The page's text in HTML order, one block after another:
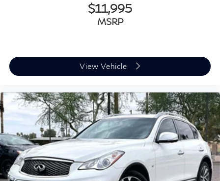
$11,995
MSRP
View Vehicle